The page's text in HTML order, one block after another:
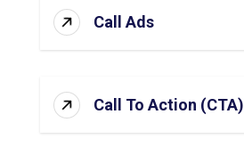
Call Ads
Call To Action (CTA)